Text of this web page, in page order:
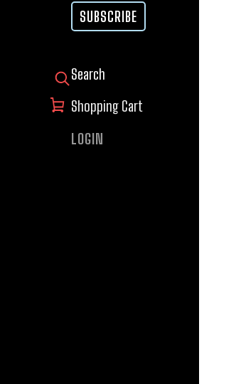
SUBSCRIBE
SEARCH FOR:
Shopping Cart
LOGIN